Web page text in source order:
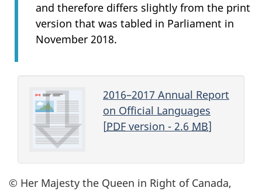
and therefore differs slightly from the print
version that was tabled in Parliament in
November 2018.
2016–2017 Annual Report
on Official Languages
[PDF version - 2.6 MB]
© Her Majesty the Queen in Right of Canada,